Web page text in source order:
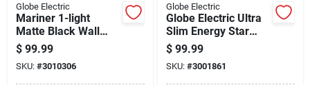
Globe Electric
Mariner 1-light
Matte Black Wall
Sconce With Seeded
Glass Shade
$ 99.99
SKU: #3010306
Globe Electric
Globe Electric Ultra
Slim Energy Star
White 6 In. W
Aluminum Led
Canless Recessed
$ 99.99
SKU: #3001861